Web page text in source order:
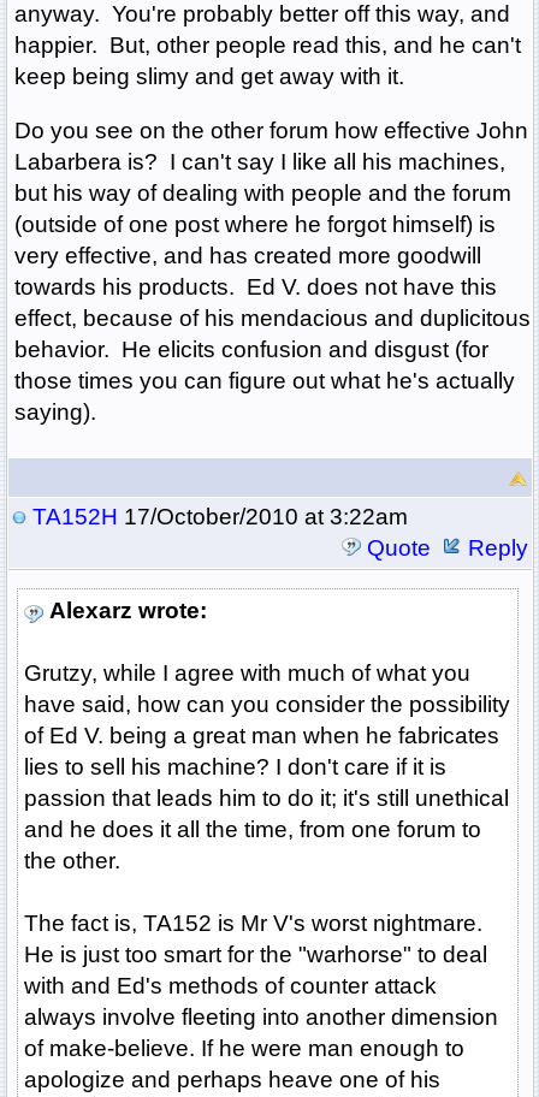
anyway. You're probably better off this way, and
happier. But, other people read this, and he can't
keep being slimy and get away with it.
Do you see on the other forum how effective John
Labarbera is? I can't say I like all his machines,
but his way of dealing with people and the forum
(outside of one post where he forgot himself) is
very effective, and has created more goodwill
towards his products. Ed V. does not have this
effect, because of his mendacious and duplicitous
behavior. He elicits confusion and disgust (for
those times you can figure out what he's actually
saying).
TA152H 17/October/2010 at 3:22am
Quote
Reply
Alexarz wrote:
Grutzy, while I agree with much of what you
have said, how can you consider the possibility
of Ed V. being a great man when he fabricates
lies to sell his machine? I don't care if it is
passion that leads him to do it; it's still unethical
and he does it all the time, from one forum to
the other.
The fact is, TA152 is Mr V's worst nightmare.
He is just too smart for the "warhorse" to deal
with and Ed's methods of counter attack
always involve fleeting into another dimension
of make-believe. If he were man enough to
apologize and perhaps heave one of his